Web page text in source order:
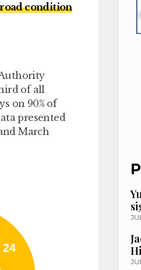
condition
Authority
of all
on 90% of
presented
March